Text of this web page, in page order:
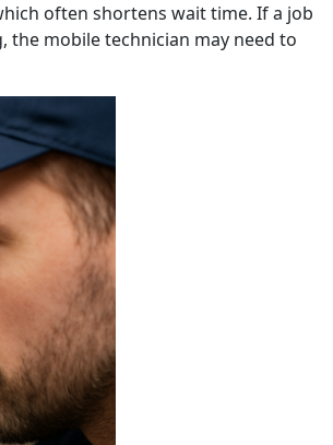
often shortens wait time. If a job
the mobile technician may need to